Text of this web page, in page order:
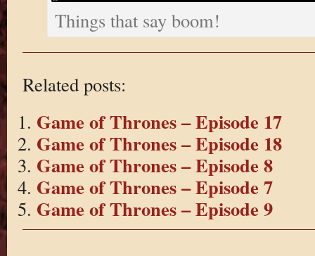
Things that say boom!
Related posts:
Game of Thrones – Episode 17
Game of Thrones – Episode 18
Game of Thrones – Episode 8
Game of Thrones – Episode 7
Game of Thrones – Episode 9